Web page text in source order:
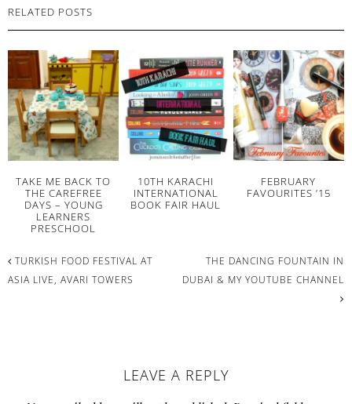
RELATED POSTS
TAKE ME BACK TO
THE CAREFREE
DAYS – YOUNG
LEARNERS
PRESCHOOL
10TH KARACHI
INTERNATIONAL
BOOK FAIR HAUL
FEBRUARY
FAVOURITES ’15
TURKISH FOOD FESTIVAL AT
ASIA LIVE, AVARI TOWERS
THE DANCING FOUNTAIN IN
DUBAI & MY YOUTUBE CHANNEL
INTERACTIONSLEAVE A REPLY